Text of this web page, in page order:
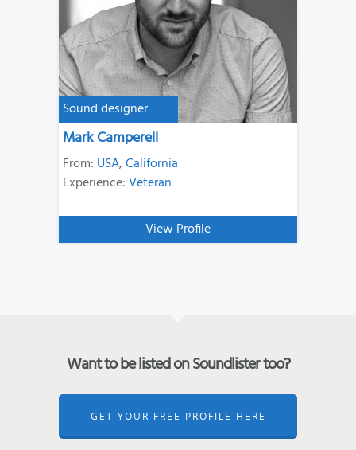
Sound designer
Mark Camperell
From: USA,California
Experience:Veteran
View Profile
Want to be listed on Soundlister too?
GET YOUR FREE PROFILE HERE